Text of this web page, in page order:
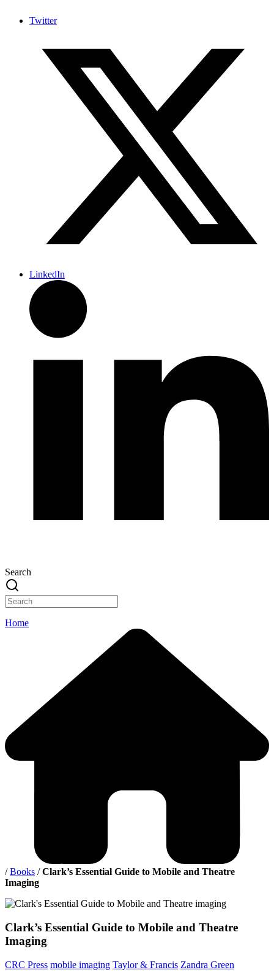
Twitter
LinkedIn
Search
Home
/Books /Clark’s Essential Guide to Mobile and Theatre
Imaging
Clark’s Essential Guide to Mobile and Theatre
Imaging
CRC Press mobile imaging Taylor & Francis Zandra Green